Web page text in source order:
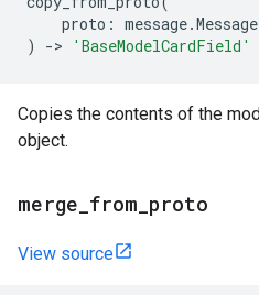
proto : message.Message
)
-> 'BaseModelCardField'
Copies the contents of the
object.
merge from proto
View source